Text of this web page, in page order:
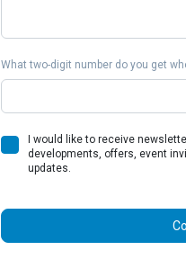
What two-digit number do you get
I would like to receive
developments, offers, event
updates.